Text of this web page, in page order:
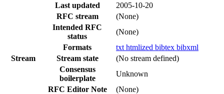
Last updated
2005-10-20
RFC stream
(None)
Intended RFC
status
(None)
Formats
txt htmlized bibtex bibxml
Stream
Stream state
(No stream defined)
Consensus
boilerplate
Unknown
RFC Editor Note
(None)